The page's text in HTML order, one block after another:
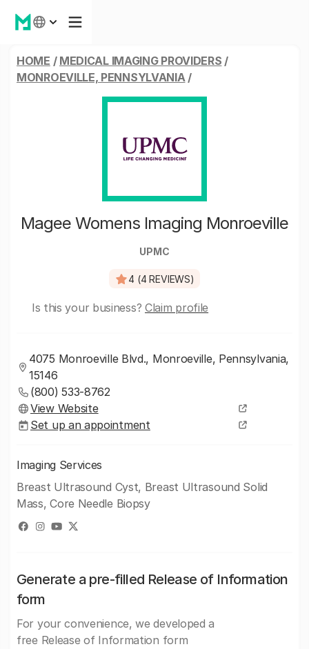
HOME / MEDICAL IMAGING PROVIDERS /
MONROEVILLE, PENNSYLVANIA/
Magee Womens Imaging Monroeville
UPMC
4 (4 REVIEWS)
Is this your business? Claim profile
4075 Monroeville Blvd., Monroeville, Pennsylvania,
15146
(800) 533-8762
View Website
Set up an appointment
Imaging Services
Breast Ultrasound Cyst, Breast Ultrasound Solid
Mass, Core Needle Biopsy
Generate a pre-filled Release of Information
form
For your convenience, we developed a
free Release of Information form